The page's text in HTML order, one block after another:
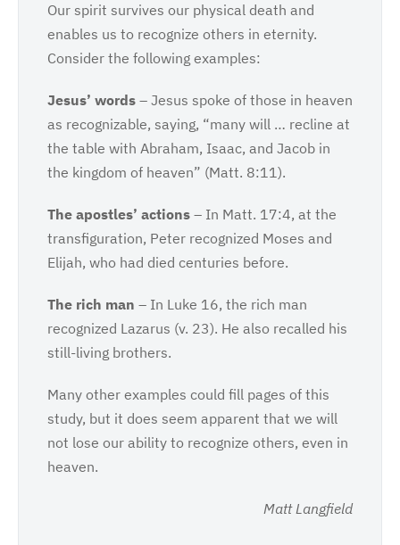
Our spirit survives our physical death and
enables us to recognize others in eternity.
Consider the following examples:
Jesus’ words – Jesus spoke of those in heaven
as recognizable, saying, “many will … recline at
the table with Abraham, Isaac, and Jacob in
the kingdom of heaven” (Matt. 8:11).
The apostles’ actions – In Matt. 17:4, at the
transfiguration, Peter recognized Moses and
Elijah, who had died centuries before.
The rich man – In Luke 16, the rich man
recognized Lazarus (v. 23). He also recalled his
still-living brothers.
Many other examples could fill pages of this
study, but it does seem apparent that we will
not lose our ability to recognize others, even in
heaven.
Matt Langfield